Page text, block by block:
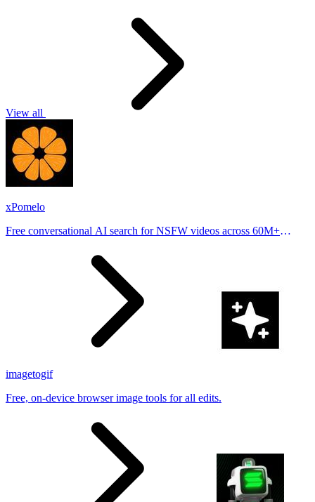
View all
xPomelo
Free conversational AI search for NSFW videos across 60M+
imagetogif
Free, on-device browser image tools for all edits.